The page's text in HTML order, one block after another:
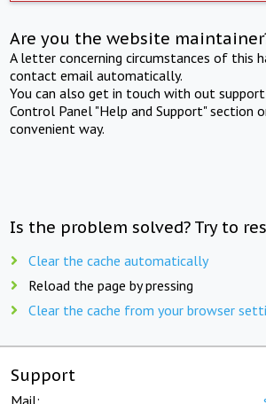
Are you the website
A letter concerning circumstances of this
contact email automatically.
You can also get in touch with out
Control Panel "Help and Support" section
convenient way.
Is the problem solved? Try to
Clear the cache automatically
Reload the page by pressing
Clear the cache from your browser
Support
Mail: